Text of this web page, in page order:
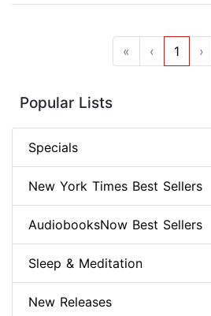
« ‹ 1 ›
Popular Lists
Specials
New York Times Best Sellers
AudiobooksNow Best Sellers
Sleep & Meditation
New Releases